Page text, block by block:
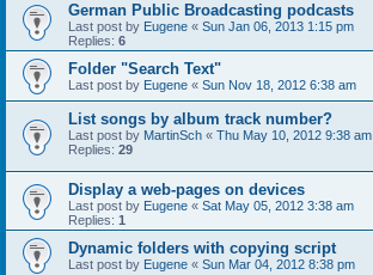
German Public Broadcasting podcasts
Last post by Eugene « Sun Jan 06, 2013 1:15 pm
Replies: 6
Folder "Search Text"
Last post by Eugene « Sun Nov 18, 2012 6:38 am
List songs by album track number?
Last post by MartinSch « Thu May 10, 2012 9:38 am
Replies: 29
Display a web-pages on devices
Last post by Eugene « Sat May 05, 2012 3:38 am
Replies: 1
Dynamic folders with copying script
Last post by Eugene « Sun Mar 04, 2012 8:38 pm